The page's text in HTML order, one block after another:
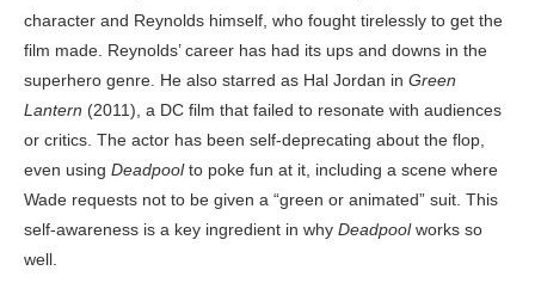
character and Reynolds himself, who fought tirelessly to get the
film made. Reynolds’ career has had its ups and downs in the
superhero genre. He also starred as Hal Jordan in Green
Lantern (2011), a DC film that failed to resonate with audiences
or critics. The actor has been self-deprecating about the flop,
even using Deadpoolto poke fun at it, including a scene where
Wade requests not to be given a “green or animated” suit. This
self-awareness is a key ingredient in why Deadpoolworks so
well.